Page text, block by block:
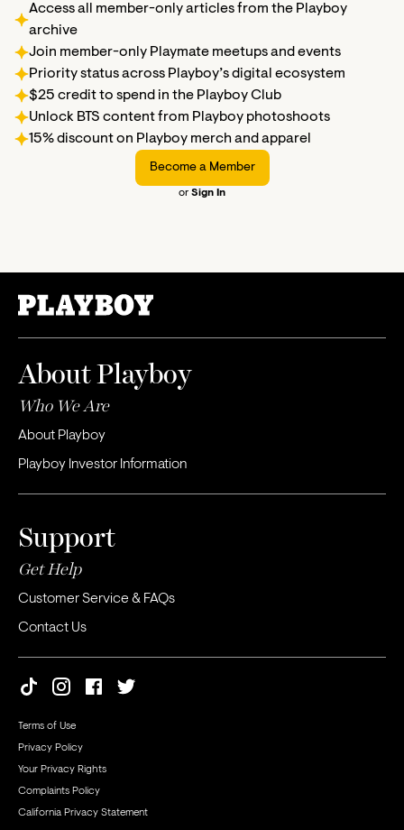
Access all member-only articles from the Playboy
archive
Join member-only Playmate meetups and events
Priority status across Playboy’s digital ecosystem
$25 credit to spend in the Playboy Club
Unlock BTS content from Playboy photoshoots
15% discount on Playboy merch and apparel
Become a Member
or Sign In
About Playboy
Who We Are
About Playboy
Playboy Investor Information
Support
Get Help
Customer Service & FAQs
Contact Us
Terms of Use
Privacy Policy
Your Privacy Rights
Complaints Policy
California Privacy Statement